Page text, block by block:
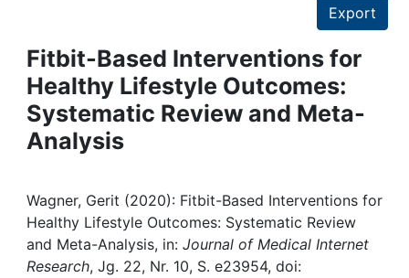
Projects
People
Institutions
Awards
My FIS
Export
Fitbit-Based Interventions for
Healthy Lifestyle Outcomes:
Systematic Review and Meta-
Analysis
Wagner, Gerit (2020): Fitbit-Based Interventions for
Healthy Lifestyle Outcomes: Systematic Review
and Meta-Analysis, in: Journal of Medical Internet
Research, Jg. 22, Nr. 10, S. e23954, doi: